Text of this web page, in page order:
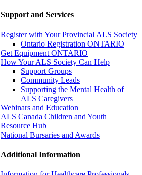
Support and Services
Register with Your Provincial ALS Society
Ontario Registration ONTARIO
Get Equipment ONTARIO
How Your ALS Society Can Help
Support Groups
Community Leads
Supporting the Mental Health of
ALS Caregivers
Webinars and Education
ALS Canada Children and Youth
Resource Hub
National Bursaries and Awards
Additional Information